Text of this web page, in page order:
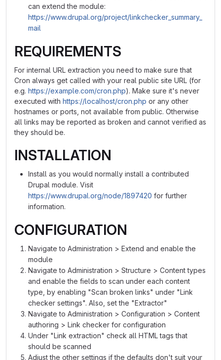
can extend the module:
https://www.drupal.org/project/linkchecker_summary_
mail
REQUIREMENTS
For internal URL extraction you need to make sure that
Cron always get called with your real public site URL (for
e.g. https://example.com/cron.php). Make sure it's never
executed with https://localhost/cron.php or any other
hostnames or ports, not available from public. Otherwise
all links may be reported as broken and cannot verified as
they should be.
INSTALLATION
Install as you would normally install a contributed
Drupal module. Visit
https://www.drupal.org/node/1897420 for further
information.
CONFIGURATION
Navigate to Administration > Extend and enable the
module
Navigate to Administration > Structure > Content types
and enable the fields to scan under each content
type, by enabling "Scan broken links" under "Link
checker settings". Also, set the "Extractor"
Navigate to Administration > Configuration > Content
authoring > Link checker for configuration
Under "Link extraction" check all HTML tags that
should be scanned
Adjust the other settings if the defaults don't suit your